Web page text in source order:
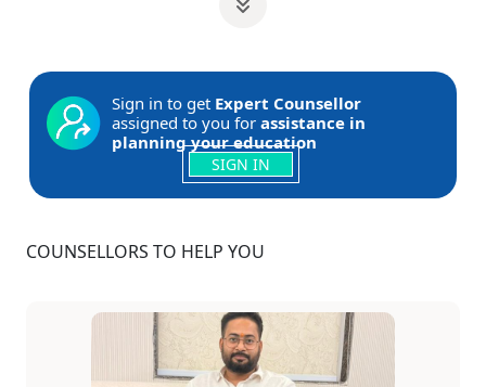
Sign in to get Expert Counsellor
assigned to you for assistance in
planning your education
SIGN IN
COUNSELLORS TO HELP YOU